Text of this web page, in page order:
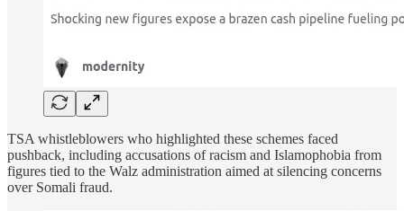
TSA whistleblowers who highlighted these schemes faced
pushback, including accusations of racism and Islamophobia from
figures tied to the Walz administration aimed at silencing concerns
over Somali fraud.